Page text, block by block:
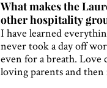
What makes the
other hospitality
I have learned
never took a day off
even for a breath.
loving parents and